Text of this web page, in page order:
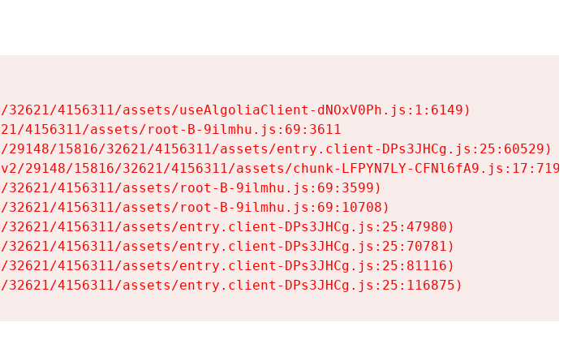
4156311/assets/useAlgoliaClient-dNOxV0Ph.js:1:6149)
4156311/assets/root-B-9ilmhu.js:69:3611
15816/32621/4156311/assets/entry.client-DPs3JHCg.js:25:60529)
29148/15816/32621/4156311/assets/chunk-LFPYN7LY-CFNl6fA9.js:17:7197)
4156311/assets/root-B-9ilmhu.js:69:3599)
4156311/assets/root-B-9ilmhu.js:69:10708)
4156311/assets/entry.client-DPs3JHCg.js:25:47980)
4156311/assets/entry.client-DPs3JHCg.js:25:70781)
4156311/assets/entry.client-DPs3JHCg.js:25:81116)
4156311/assets/entry.client-DPs3JHCg.js:25:116875)